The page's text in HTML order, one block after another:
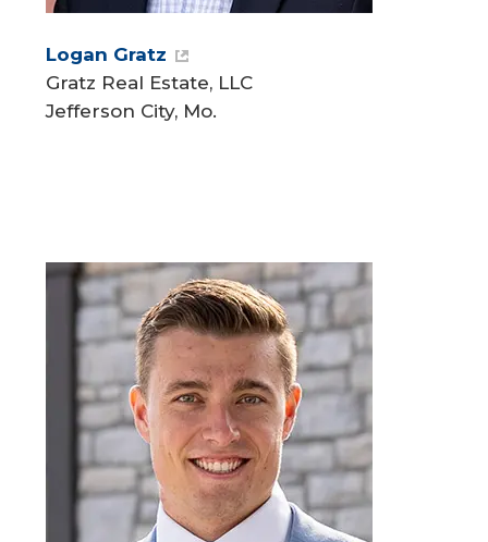
Logan Gratz
Gratz Real Estate, LLC
Jefferson City, Mo.